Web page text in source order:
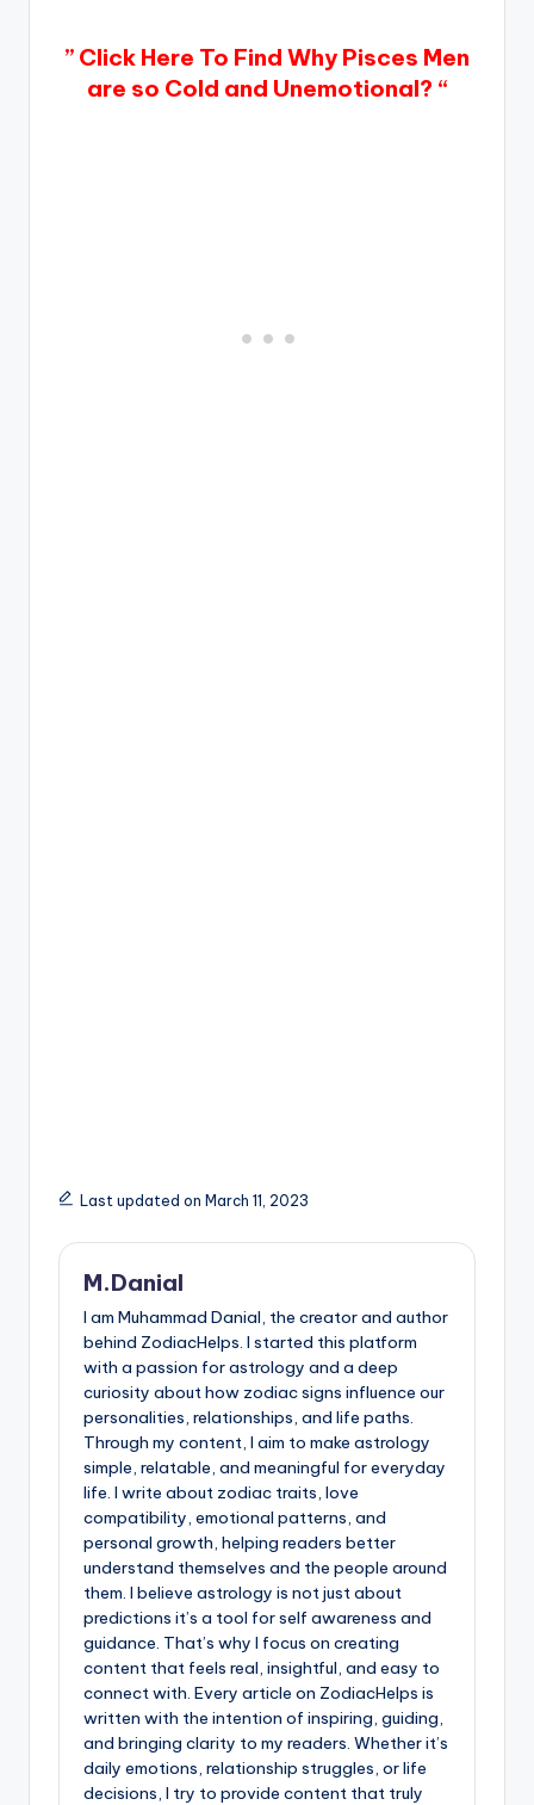
” Click Here To Find Why Pisces Men
are so Cold and Unemotional? “
Last updated on March 11, 2023
M.Danial
I am Muhammad Danial, the creator and author
behind ZodiacHelps. I started this platform
with a passion for astrology and a deep
curiosity about how zodiac signs influence our
personalities, relationships, and life paths.
Through my content, I aim to make astrology
simple, relatable, and meaningful for everyday
life. I write about zodiac traits, love
compatibility, emotional patterns, and
personal growth, helping readers better
understand themselves and the people around
them. I believe astrology is not just about
predictions it’s a tool for self awareness and
guidance. That’s why I focus on creating
content that feels real, insightful, and easy to
connect with. Every article on ZodiacHelps is
written with the intention of inspiring, guiding,
and bringing clarity to my readers. Whether it’s
daily emotions, relationship struggles, or life
decisions, I try to provide content that truly